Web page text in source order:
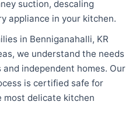
suction, descaling
appliance in your kitchen.
in Benniganahalli, KR
we understand the needs
independent homes. Our
is certified safe for
most delicate kitchen